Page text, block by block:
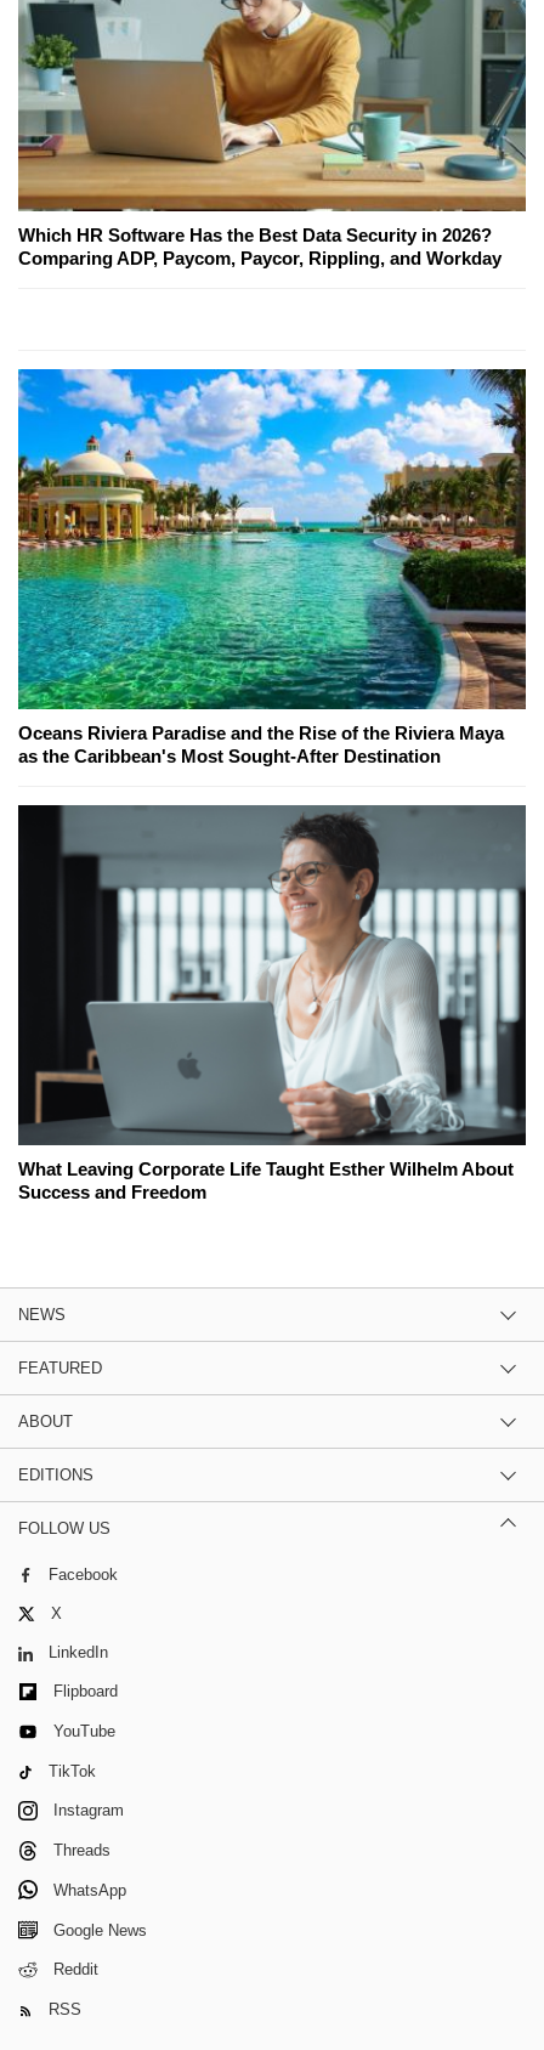
Which HR Software Has the Best Data Security in 2026?
Comparing ADP, Paycom, Paycor, Rippling, and Workday
Oceans Riviera Paradise and the Rise of the Riviera Maya
as the Caribbean's Most Sought-After Destination
What Leaving Corporate Life Taught Esther Wilhelm About
Success and Freedom
NEWS
FEATURED
ABOUT
EDITIONS
FOLLOW US
Facebook
X
LinkedIn
Flipboard
YouTube
TikTok
Instagram
Threads
WhatsApp
Google News
Reddit
RSS